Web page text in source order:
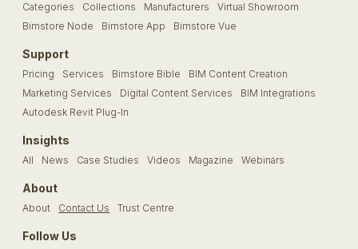
Categories Collections Manufacturers
Virtual Showroom
Bimstore Node
Bimstore App Bimstore Vue
Support
Pricing Services Bimstore Bible
BIM Content Creation
Marketing Services
Digital Content Services
BIM Integrations
Autodesk Revit Plug-In
Insights
All News Case Studies Videos Magazine Webinars
About
About Contact Us Trust Centre
Follow Us